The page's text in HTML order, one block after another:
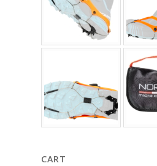
CART